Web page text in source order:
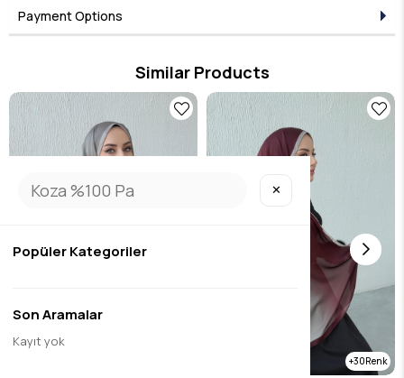
Payment Options
Similar Products
30
✕
Popüler Kategoriler
Son Aramalar
Kayıt yok